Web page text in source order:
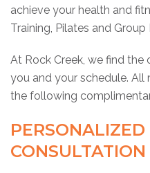
achieve your health and
Training, Pilates and Group
At Rock Creek, we find
you and your schedule.
the following
PERSONALIZED
CONSULTATION